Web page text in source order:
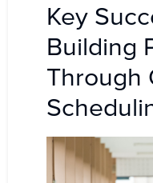
Key
Building
Through